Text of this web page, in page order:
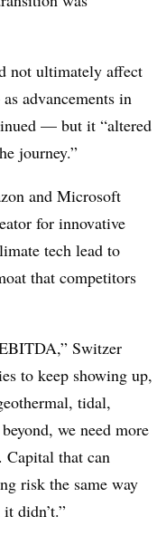
not ultimately affect
advancements in
— but it “altered
journey.”
and Microsoft
for innovative
tech lead to
that competitors
Switzer
to keep showing up,
tidal,
we need more
that can
risk the same way
didn’t.”